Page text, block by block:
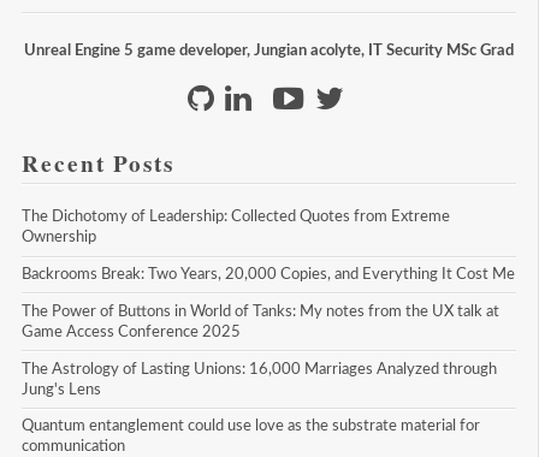
Unreal Engine 5 game developer, Jungian acolyte, IT Security MSc Grad
Recent Posts
The Dichotomy of Leadership: Collected Quotes from Extreme
Ownership
Backrooms Break: Two Years, 20,000 Copies, and Everything It Cost Me
The Power of Buttons in World of Tanks: My notes from the UX talk at
Game Access Conference 2025
The Astrology of Lasting Unions: 16,000 Marriages Analyzed through
Jung's Lens
Quantum entanglement could use love as the substrate material for
communication